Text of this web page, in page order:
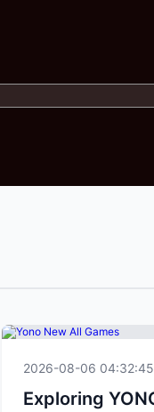
2026-08-06 04:32:45
Exploring